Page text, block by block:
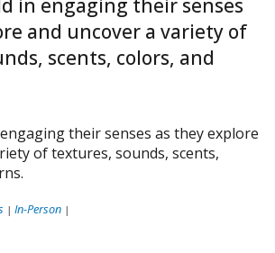
in engaging their senses
and uncover a variety of
scents, colors, and
their senses as they explore
of textures, sounds, scents,
| In-Person |